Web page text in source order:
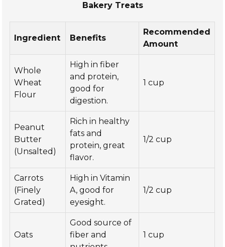
Bakery Treats
Ingredient Benefits
Recommended
Amount
Whole
Wheat
Flour
High in fiber
and protein,
good for
digestion.
1 cup
Peanut
Butter
(Unsalted)
Rich in healthy
fats and
protein, great
flavor.
1/2 cup
Carrots
(Finely
Grated)
High in Vitamin
A, good for
eyesight.
1/2 cup
Oats
Good source of
fiber and
1 cup